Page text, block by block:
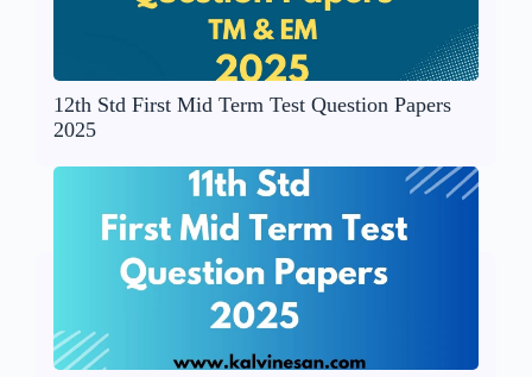
12th Std First Mid Term Test Question Papers
2025